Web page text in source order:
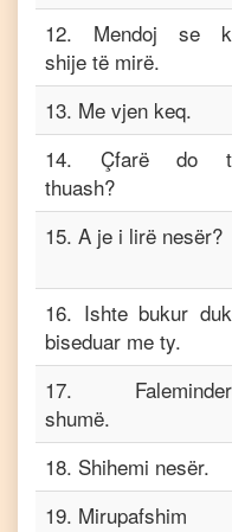
12. Mendoj se
shije të mirë.
13. Me vjen keq.
14. Çfarë do
thuash?
15. A je i lirë nesër?
16. Ishte bukur
biseduar me ty.
17.
shumë.
18. Shihemi nesër.
19. Mirupafshim